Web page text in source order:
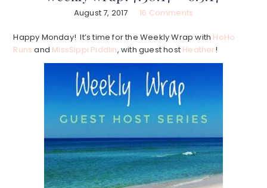
August 7, 2017 16 Comments
Happy Monday! It’s time for the Weekly Wrap with HoHo
Runs and MissSippi Piddlin, with guest host Heather!